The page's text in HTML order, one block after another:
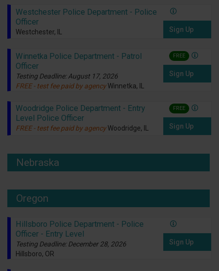
Westchester Police Department - Police
Officer
Westchester, IL Sign Up
Winnetka Police Department - Patrol
Officer
Testing Deadline: August 17, 2026
FREE - test fee paid by agency Winnetka, IL
FREE
Sign Up
Woodridge Police Department - Entry
Level Police Officer
FREE - test fee paid by agency Woodridge, IL
FREE
Sign Up
Nebraska
Oregon
Hillsboro Police Department - Police
Officer - Entry Level
Testing Deadline: December 28, 2026
Hillsboro, OR
Sign Up